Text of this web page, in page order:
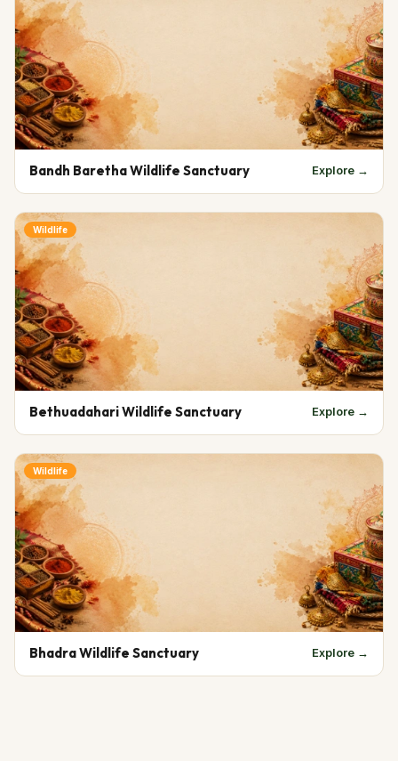
Bandh Baretha Wildlife Sanctuary Explore →
Wildlife
Bethuadahari Wildlife Sanctuary Explore →
Wildlife
Bhadra Wildlife Sanctuary Explore →